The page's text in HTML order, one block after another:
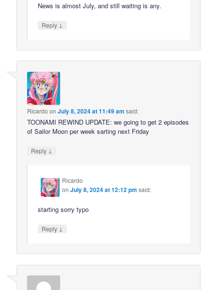
News is almost July, and still waiting is any.
Reply ↓
Ricardo onJuly 8, 2024 at 11:49 am said:
TOONAMI REWIND UPDATE: we going to get 2 episodes
of Sailor Moon per week sarting next Friday
Reply ↓
Ricardo
onJuly 8, 2024 at 12:12 pm said:
starting sorry typo
Reply ↓